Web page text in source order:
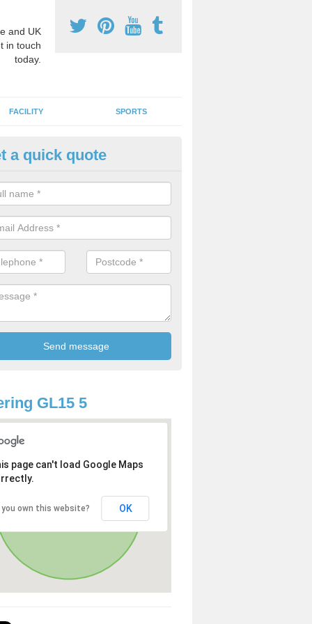
and UK
in touch
today.
FACILITY SPORTS
Activity Markings in Allaston
activity area markings are often installed to high school
lines for a range of different sports such as tennis and
a quick quote
GL15 5
page can't load Google Maps
you own this website? OK